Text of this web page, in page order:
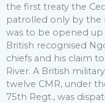
the first treaty the
patrolled only by the
was to be opened
British recognised
chiefs and his claim
River. A British
twelve CMR, under
75th Regt., was